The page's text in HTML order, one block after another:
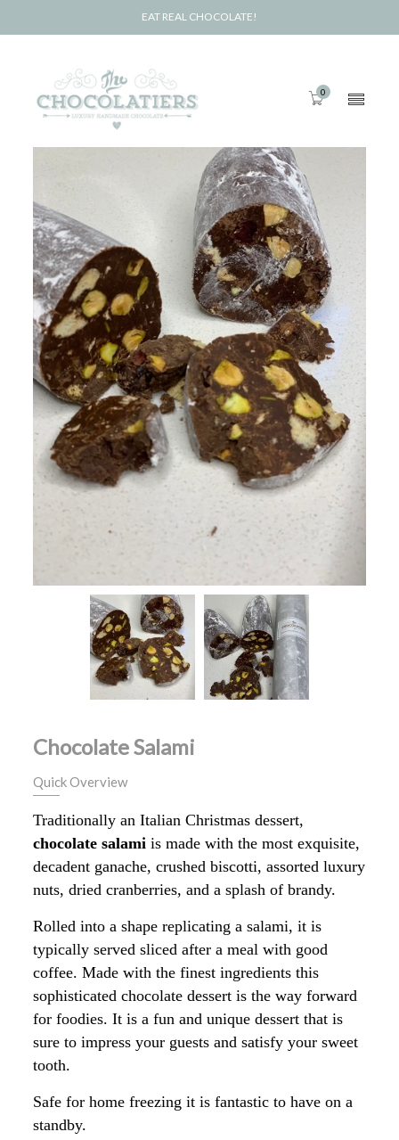
EAT REAL CHOCOLATE!
0
Chocolate Salami
Quick Overview
Traditionally an Italian Christmas dessert,
chocolate salami is made with the most exquisite,
decadent ganache, crushed biscotti, assorted luxury
nuts, dried cranberries, and a splash of brandy.
Rolled into a shape replicating a salami, it is
typically served sliced after a meal with good
coffee. Made with the finest ingredients this
sophisticated chocolate dessert is the way forward
for foodies.It is a fun and unique dessert that is
sure to impress your guests and satisfy your sweet
tooth.
Safe for home freezing it is fantastic to have on a
standby.